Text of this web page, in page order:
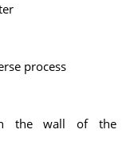
process
the wall of the